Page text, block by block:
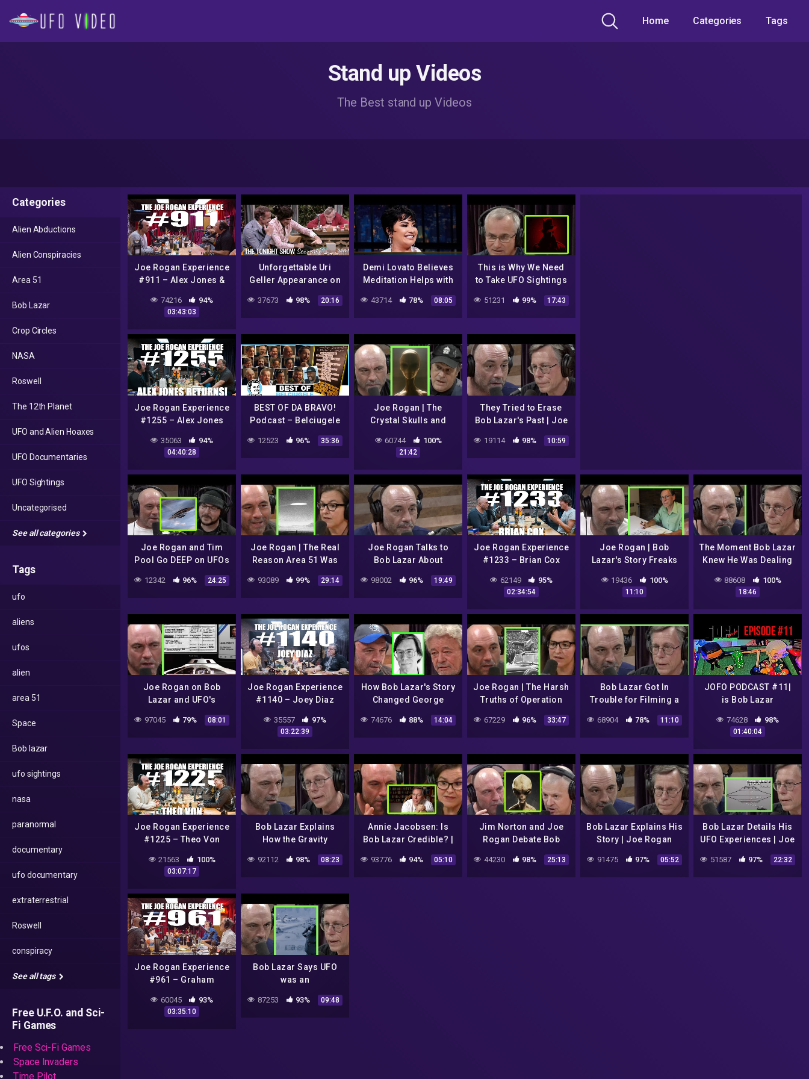
Home Categories Tags
Stand up Videos
The Best stand up Videos
Categories
Alien Abductions
Alien Conspiracies
Area 51
Bob Lazar
Crop Circles
NASA
Roswell
The 12th Planet
UFO and Alien Hoaxes
UFO Documentaries
UFO Sightings
Uncategorised
See all categories
Tags
ufo
aliens
ufos
alien
area 51
Space
Bob lazar
ufo sightings
nasa
paranormal
documentary
ufo documentary
extraterrestrial
Roswell
conspiracy
See all tags
Free U.F.O. and Sci-
Fi Games
Free Sci-Fi Games
Space Invaders
Time Pilot
Joe Rogan Experience
#911 – Alex Jones &
74216 94%
03:43:03
Unforgettable Uri
Geller Appearance on
Carson Tonight Show
– 08/01/1973
37673 98% 20:16
Demi Lovato Believes
Meditation Helps with
Contacting Aliens
43714 78% 08:05
This is Why We Need
to Take UFO Sightings
51231 99% 17:43
Joe Rogan Experience
#1255 – Alex Jones
35063 94%
04:40:28
BEST OF DA BRAVO!
Podcast – Belciugele
(#1 – #18)
12523 96% 35:36
Joe Rogan | The
Crystal Skulls and
w/Dan Aykroyd
60744 100%
21:42
They Tried to Erase
Bob Lazar's Past | Joe
19114 98% 10:59
Joe Rogan and Tim
Pool Go DEEP on UFOs
12342 96% 24:25
Joe Rogan | The Real
Reason Area 51 Was
Jacobsen
93089 99% 29:14
Joe Rogan Talks to
Bob Lazar About
and Alien Life
98002 96% 19:49
Joe Rogan Experience
#1233 – Brian Cox
62149 95%
02:34:54
Joe Rogan | Bob
Lazar's Story Freaks
19436 100%
11:10
The Moment Bob Lazar
Knew He Was Dealing
Joe Rogan
88608 100%
18:46
Joe Rogan on Bob
Lazar and UFO's
97045 79% 08:01
Joe Rogan Experience
#1140 – Joey Diaz
35557 97%
03:22:39
How Bob Lazar's Story
Changed George
UFOs
74676 88% 14:04
Joe Rogan | The Harsh
Truths of Operation
Nazi's) w/Annie
Jacobsen
67229 96% 33:47
Bob Lazar Got In
Trouble for Filming a
Rogan
68904 78% 11:10
JOFO PODCAST #11|
is Bob Lazar
Returns, Justin Beiber
vs Tom Cruise UFC
74628 98%
01:40:04
Joe Rogan Experience
#1225 – Theo Von
21563 100%
03:07:17
Bob Lazar Explains
How the Gravity
Propulsion System
Inside a UFO Works |
92112 98% 08:23
Annie Jacobsen: Is
Bob Lazar Credible? |
93776 94% 05:10
Jim Norton and Joe
Rogan Debate Bob
Lazar's Story
44230 98% 25:13
Bob Lazar Explains His
Story | Joe Rogan
91475 97% 05:52
Bob Lazar Details His
UFO Experiences | Joe
51587 97% 22:32
Joe Rogan Experience
#961 – Graham
Carlson & Michael
Shermer
60045 93%
03:35:10
Bob Lazar Says UFO
was an
Finding | Joe Rogan
87253 93% 09:48